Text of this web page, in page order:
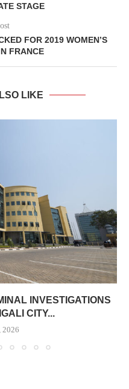
STAGE
FOR 2019 WOMEN’S
FRANCE
LIKE
INVESTIGATIONS
CITY...
2026